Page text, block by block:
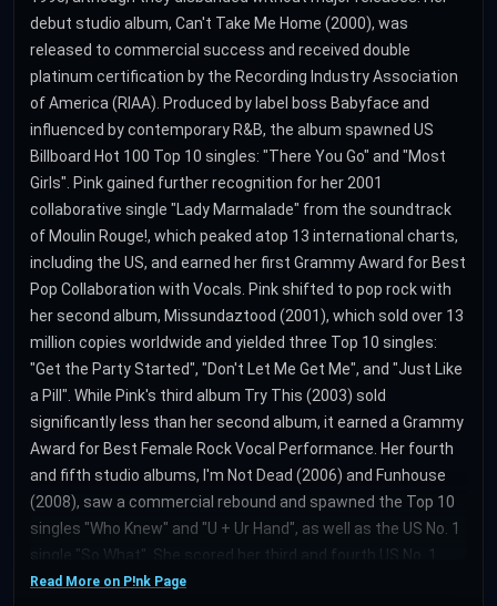
debut studio album, Can't Take Me Home (2000), was
released to commercial success and received double
platinum certification by the Recording Industry Association
of America (RIAA). Produced by label boss Babyface and
influenced by contemporary R&B, the album spawned US
Billboard Hot 100 Top 10 singles: "There You Go" and "Most
Girls". Pink gained further recognition for her 2001
collaborative single "Lady Marmalade" from the soundtrack
of Moulin Rouge!, which peaked atop 13 international charts,
including the US, and earned her first Grammy Award for Best
Pop Collaboration with Vocals. Pink shifted to pop rock with
her second album, Missundaztood (2001), which sold over 13
million copies worldwide and yielded three Top 10 singles:
"Get the Party Started", "Don't Let Me Get Me", and "Just Like
a Pill". While Pink's third album Try This (2003) sold
significantly less than her second album, it earned a Grammy
Award for Best Female Rock Vocal Performance. Her fourth
and fifth studio albums, I'm Not Dead (2006) and Funhouse
(2008), saw a commercial rebound and spawned the Top 10
singles "Who Knew" and "U + Ur Hand", as well as the US No. 1
single "So What". She scored her third and fourth US No. 1
hits with "Raise Your Glass" as well as "Just Give Me a
Read More on P!nk Page